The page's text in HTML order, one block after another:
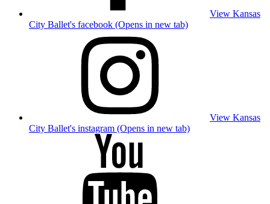
View Kansas
City Ballet's facebook (Opens in new tab)
View Kansas
City Ballet's instagram (Opens in new tab)